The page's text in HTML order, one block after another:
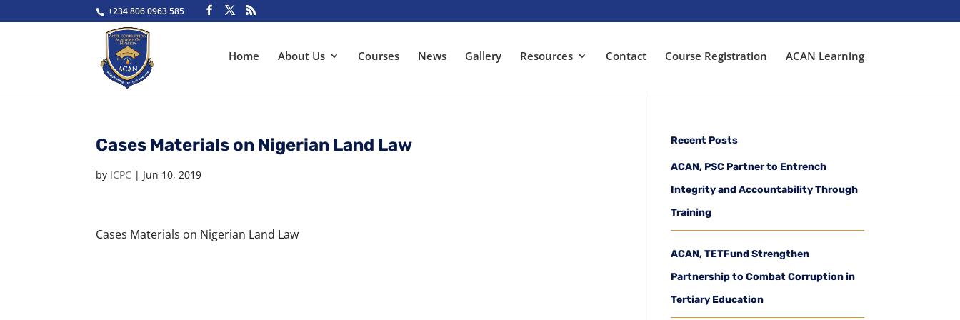
+234 806 0963 585
Home About Us Courses News Gallery Resources Contact Course Registration ACAN Learning
Cases Materials on Nigerian Land Law
by ICPC | Jun 10, 2019
Cases Materials on Nigerian Land Law
Recent Posts
ACAN, PSC Partner to Entrench
Integrity and Accountability Through
Training
ACAN, TETFund Strengthen
Partnership to Combat Corruption in
Tertiary Education